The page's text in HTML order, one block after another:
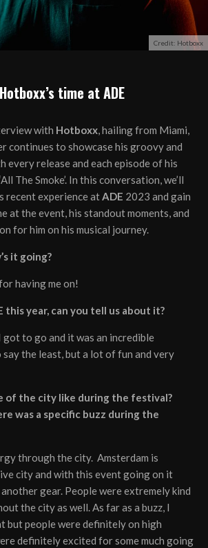
Credit: Hotboxx
time at ADE
with Hotboxx, hailing from Miami,
continues to showcase his groovy and
every release and each episode of his
The Smoke’. In this conversation, we’ll
recent experience atADE 2023 and gain
at the event, his standout moments, and
for him on his musical journey.
it going?
having me on!
this year, can you tell us about it?
got to go and it was an incredible
say the least, but a lot of fun and very
of the city like during the festival?
was a specific buzz during the
through the city. Amsterdam is
city and with this event going on it
gear. People were extremely kind
the city as well. As far as a buzz, I
but people were definitely on high
definitely excited for some much going